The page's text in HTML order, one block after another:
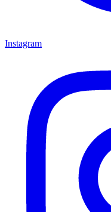
Instagram